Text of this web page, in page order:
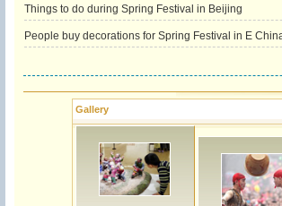
Things to do during Spring Festival in Beijing
People buy decorations for Spring Festival in E
Gallery